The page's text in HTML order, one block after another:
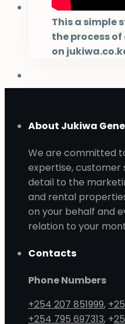
This a simple
the process
on
About Jukiwa
We are committed
expertise, customer
detail to the
and rental
on your behalf and
relation to your
Contacts
Phone Numbers
+254 207 851999,
+254 795 697313, +